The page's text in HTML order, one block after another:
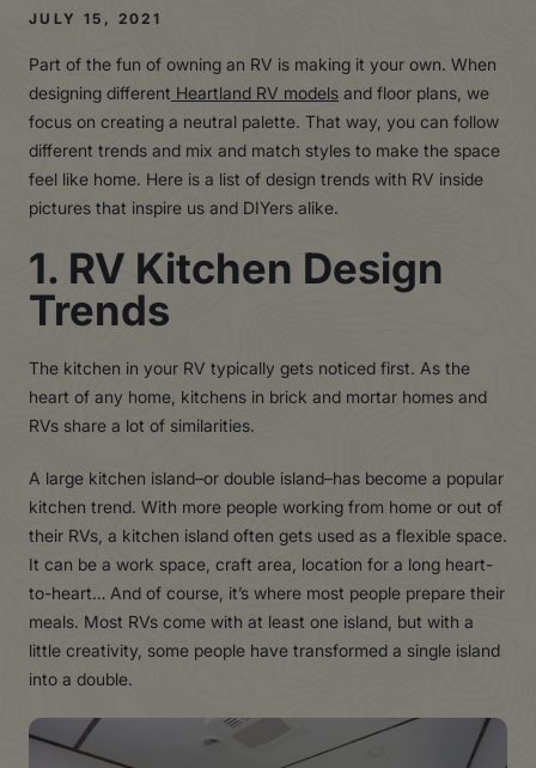
JULY 15, 2021
Part of the fun of owning an RV is making it your own. When
designing different Heartland RV modelsand floor plans, we
focus on creating a neutral palette. That way, you can follow
different trends and mix and match styles to make the space
feel like home. Here is a list of design trends with RV inside
pictures that inspire us and DIYers alike.
1. RV Kitchen Design
Trends
The kitchen in your RV typically gets noticed first. As the
heart of any home, kitchens in brick and mortar homes and
RVs share a lot of similarities.
A large kitchen island–or double island–has become a popular
kitchen trend. With more people working from home or out of
their RVs, a kitchen island often gets used as a flexible space.
It can be a work space, craft area, location for a long heart-
to-heart… And of course, it’s where most people prepare their
meals. Most RVs come with at least one island, but with a
little creativity, some people have transformed a single island
into a double.